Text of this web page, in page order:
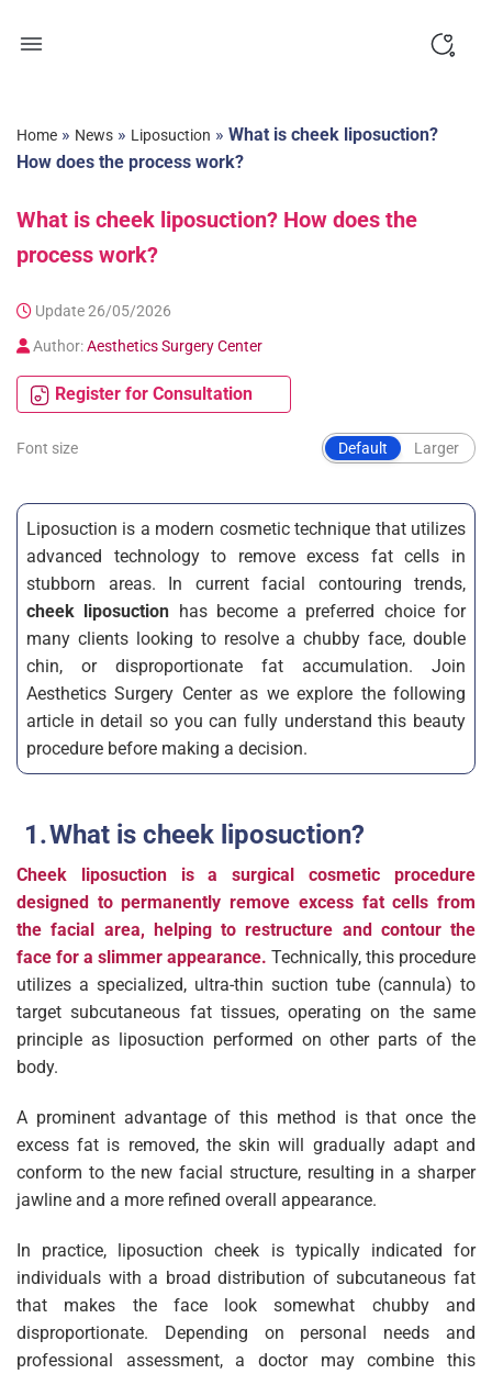
Home » News » Liposuction » What is cheek liposuction?
How does the process work?
What is cheek liposuction? How does the
process work?
Update 26/05/2026
Author:Aesthetics Surgery Center
Register for Consultation
Font size Default Larger
Liposuction is a modern cosmetic technique that utilizes
advanced technology to remove excess fat cells in
stubborn areas. In current facial contouring trends,
cheek liposuction has become a preferred choice for
many clients looking to resolve a chubby face, double
chin, or disproportionate fat accumulation. Join
Aesthetics Surgery Center as we explore the following
article in detail so you can fully understand this beauty
procedure before making a decision.
What is cheek liposuction?
Cheek liposuction is a surgical cosmetic procedure
designed to permanently remove excess fat cells from
the facial area, helping to restructure and contour the
face for a slimmer appearance. Technically, this procedure
utilizes a specialized, ultra-thin suction tube (cannula) to
target subcutaneous fat tissues, operating on the same
principle as liposuction performed on other parts of the
body.
A prominent advantage of this method is that once the
excess fat is removed, the skin will gradually adapt and
conform to the new facial structure, resulting in a sharper
jawline and a more refined overall appearance.
In practice, liposuction cheek is typically indicated for
individuals with a broad distribution of subcutaneous fat
that makes the face look somewhat chubby and
disproportionate. Depending on personal needs and
professional assessment, a doctor may combine this